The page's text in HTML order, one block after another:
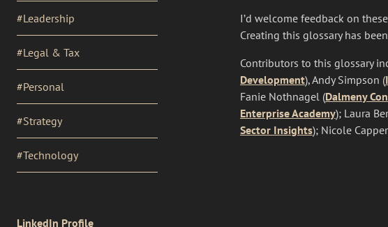
I’d welcome feedback on
Creating this glossary has
Contributors to this glossary
Development), Andy Simpson (
Fanie Nothnagel (Dalmeny
Enterprise Academy); Laura
Sector Insights); Nicole
#Leadership
#Legal & Tax
#Personal
#Strategy
#Technology
LinkedIn Profile